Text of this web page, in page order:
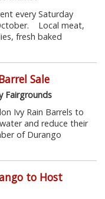
every Saturday
Local meat,
fresh baked
Sale
Fairgrounds
Ivy Rain Barrels to
and reduce their
of Durango
to Host